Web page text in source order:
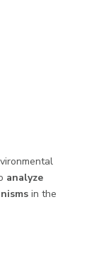
analyze
in the